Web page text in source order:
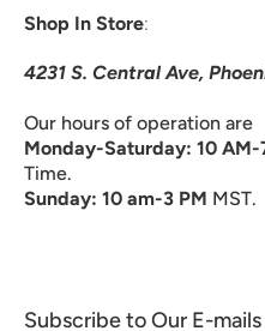
Shop In Store:
4231 S. Central Ave,
Our hours of operation are
Monday-Saturday: 10 AM-
Time.
Sunday: 10 am-3 PM MST.
Subscribe to Our E-mails